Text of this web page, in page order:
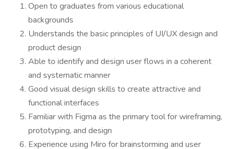
Open to graduates from various educational
backgrounds
Understands the basic principles of UI/UX design and
product design
Able to identify and design user flows in a coherent
and systematic manner
Good visual design skills to create attractive and
functional interfaces
Familiar with Figma as the primary tool for wireframing,
prototyping, and design
Experience using Miro for brainstorming and user